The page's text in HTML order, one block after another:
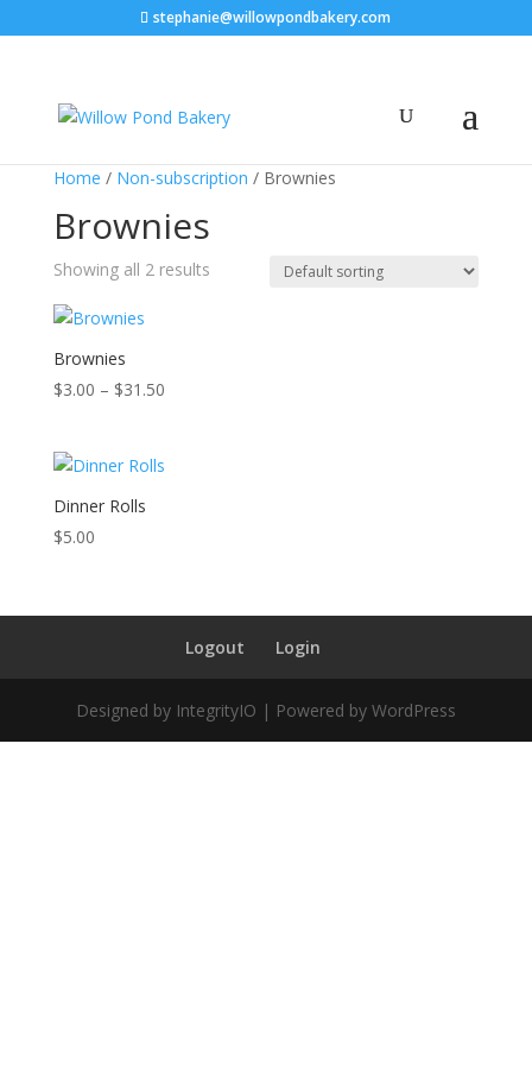
stephanie@willowpondbakery.com
Home / Non-subscription / Brownies
Brownies
Showing all 2 results
Brownies
$3.00 – $31.50Price
through
Dinner Rolls
$5.00
Logout Login
Designed by IntegrityIO | Powered by WordPress